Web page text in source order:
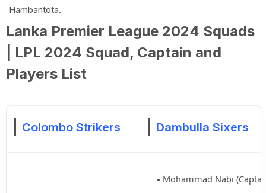
Hambantota.
Lanka Premier League 2024 Squads
| LPL 2024 Squad, Captain and
Players List
Colombo Strikers Dambulla Sixers
Mohammad Nabi